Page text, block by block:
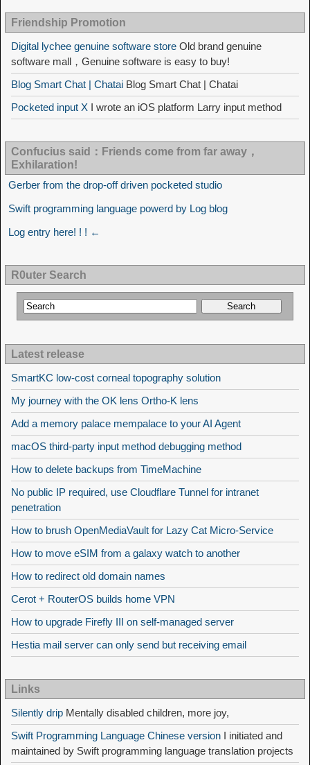
Friendship Promotion
Digital lychee genuine software store Old brand genuine
software mall，Genuine software is easy to buy!
Blog Smart Chat | Chatai Blog Smart Chat | Chatai
Pocketed input X I wrote an iOS platform Larry input method
Confucius said：Friends come from far away，
Exhilaration!
Gerber from the drop-off driven pocketed studio
Swift programming language powerd by Log blog
Log entry here! ! ! ←
R0uter Search
Latest release
SmartKC low-cost corneal topography solution
My journey with the OK lens Ortho-K lens
Add a memory palace mempalace to your AI Agent
macOS third-party input method debugging method
How to delete backups from TimeMachine
No public IP required, use Cloudflare Tunnel for intranet
penetration
How to brush OpenMediaVault for Lazy Cat Micro-Service
How to move eSIM from a galaxy watch to another
How to redirect old domain names
Cerot + RouterOS builds home VPN
How to upgrade Firefly III on self-managed server
Hestia mail server can only send but receiving email
Links
Silently drip Mentally disabled children, more joy,
Swift Programming Language Chinese version I initiated and
maintained by Swift programming language translation projects